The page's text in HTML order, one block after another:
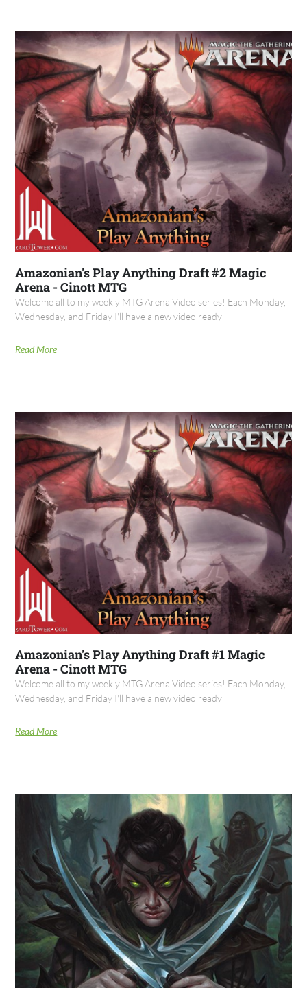
Amazonian's Play Anything Draft #2 Magic
Arena - Cinott MTG
Welcome all to my weekly MTG Arena Video series! Each Monday,
Wednesday, and Friday I'll have a new video ready
Read More
Amazonian's Play Anything Draft #1 Magic
Arena - Cinott MTG
Welcome all to my weekly MTG Arena Video series! Each Monday,
Wednesday, and Friday I'll have a new video ready
Read More